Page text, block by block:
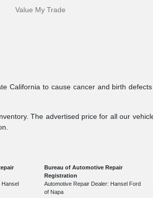
Value My Trade
California to cause cancer and birth
The advertised price for all our
Bureau of Automotive Repair
Registration
Automotive Repair Dealer: Hansel Ford
of Napa